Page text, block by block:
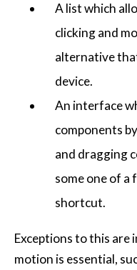
A list which
clicking and
alternative
device.
An interface
components
and dragging
some one of a
shortcut.
Exceptions to this
motion is essential,